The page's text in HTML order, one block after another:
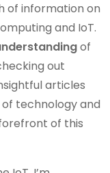
of information on
and IoT.
of
out
articles
technology and
of this